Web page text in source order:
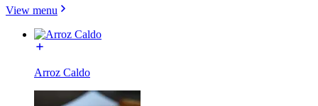
View menu
Arroz Caldo